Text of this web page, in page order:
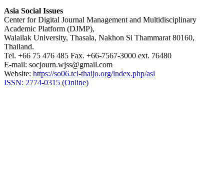
Asia Social Issues
Center for Digital Journal Management and Multidisciplinary
Academic Platform (DJMP),
Walailak University, Thasala, Nakhon Si Thammarat 80160,
Thailand.
Tel. +66 75 476 485 Fax. +66-7567-3000 ext. 76480
E-mail: socjourn.wjss@gmail.com
Website: https://so06.tci-thaijo.org/index.php/asi
ISSN: 2774-0315 (Online)